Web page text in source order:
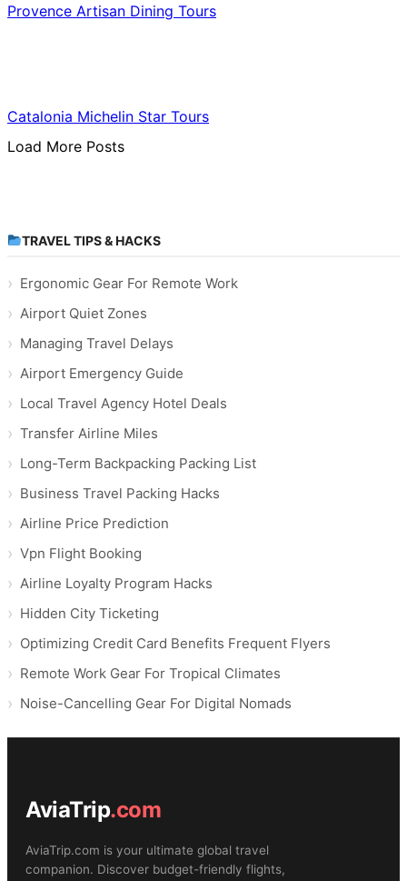
Provence Artisan Dining Tours
Catalonia Michelin Star Tours
Load More Posts
TRAVEL TIPS & HACKS
Ergonomic Gear For Remote Work
Airport Quiet Zones
Managing Travel Delays
Airport Emergency Guide
Local Travel Agency Hotel Deals
Transfer Airline Miles
Long-Term Backpacking Packing List
Business Travel Packing Hacks
Airline Price Prediction
Vpn Flight Booking
Airline Loyalty Program Hacks
Hidden City Ticketing
Optimizing Credit Card Benefits Frequent Flyers
Remote Work Gear For Tropical Climates
Noise-Cancelling Gear For Digital Nomads
AviaTrip.com
AviaTrip.com is your ultimate global travel
companion. Discover budget-friendly flights,